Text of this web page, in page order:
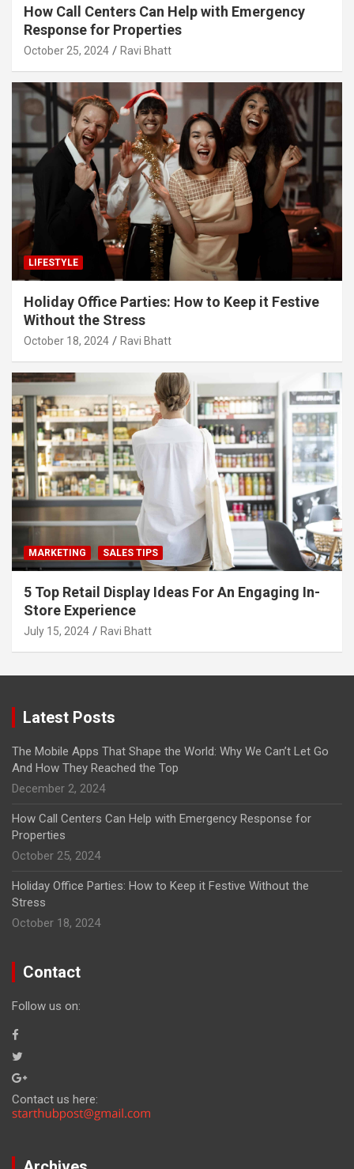
How Call Centers Can Help with Emergency
Response for Properties
October 25, 2024 Ravi Bhatt
LIFESTYLE
Holiday Office Parties: How to Keep it Festive
Without the Stress
October 18, 2024 Ravi Bhatt
MARKETING SALES TIPS
5 Top Retail Display Ideas For An Engaging In-
Store Experience
July 15, 2024 Ravi Bhatt
Latest Posts
The Mobile Apps That Shape the World: Why We Can’t Let Go
And How They Reached the Top
December 2, 2024
How Call Centers Can Help with Emergency Response for
Properties
October 25, 2024
Holiday Office Parties: How to Keep it Festive Without the
Stress
October 18, 2024
Contact
Follow us on:
Contact us here: